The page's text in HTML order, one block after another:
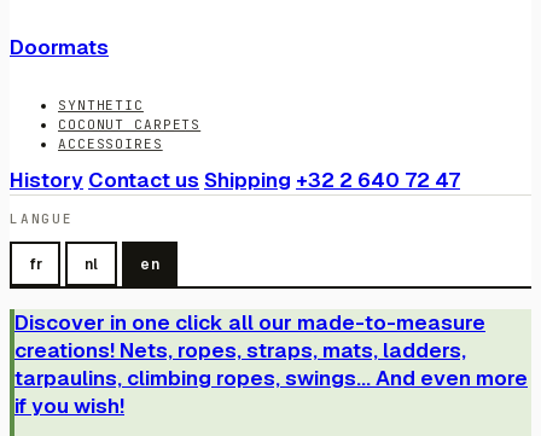
Doormats
SYNTHETIC
COCONUT CARPETS
ACCESSOIRES
History Contact us Shipping +32 2 640 72 47
LANGUE
fr nl en
Discover in one click all our made-to-measure
creations! Nets, ropes, straps, mats, ladders,
tarpaulins, climbing ropes, swings... And even more
if you wish!